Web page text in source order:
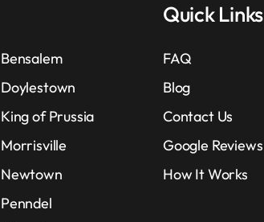
Bensalem
Doylestown
King of Prussia
Morrisville
Newtown
Penndel
Quick Links
FAQ
Blog
Contact Us
Google Reviews
How It Works